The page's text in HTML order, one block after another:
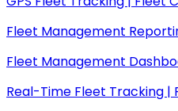
Fleet Management
Fleet Management
Real-Time Fleet Tracking |